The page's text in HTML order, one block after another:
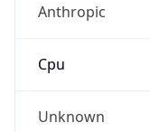
Anthropic
Cpu
Unknown